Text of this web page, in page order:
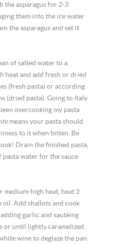
the asparagus for 2-3
them into the ice water
the asparagus and set it
of salted water to a
heat and add fresh or dried
(fresh pasta) or according
(dried pasta). Going to Italy
overcooking my pasta
means your pasta should
to it when bitten. Be
Drain the finished pasta,
pasta water for the sauce
medium-high heat, heat 2
oil. Add shallots and cook
garlic and sautéing
or until lightly caramelized
wine to deglaze the pan.